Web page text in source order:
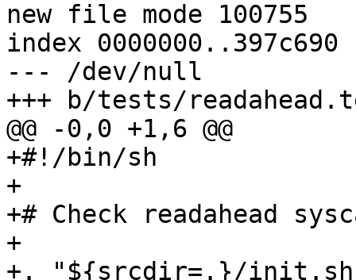
new file mode 100755
index 0000000..397c690
--- /dev/null
+++ b/tests/
@@ -0,0 +1,6 @@
+#!/bin/sh
+
+# Check readahead
+
+. "${srcdir=.}/